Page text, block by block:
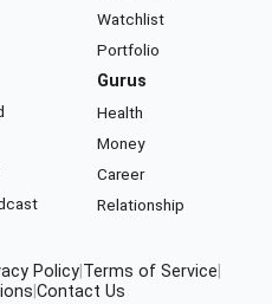
Watchlist
Portfolio
Gurus
Health
Money
Career
Relationship
Policy Terms of Service
Contact Us